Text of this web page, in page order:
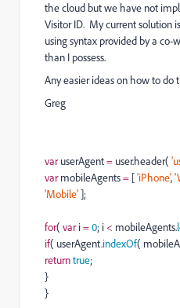
the cloud but we have not
Visitor ID. My current solution
using syntax provided by a
than I possess.
Any easier ideas on how to do
Greg
varuserAgent= user.header( '
varmobileAgents= ['iPhone','
'Mobile'];
for( vari=0; i< mobileAgents.
if( userAgent.indexOf(
returntrue;
}
}